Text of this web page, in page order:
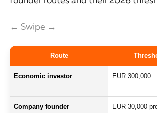
← Swipe →
Route
Economic investor EUR 300,000
Company founder EUR 30,000